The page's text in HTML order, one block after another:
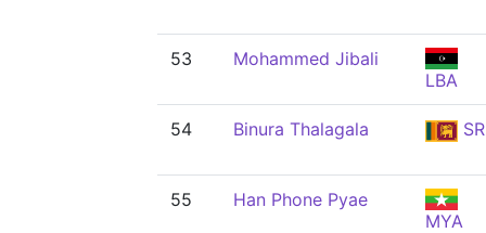
53
Mohammed Jibali
LBA
54 Binura Thalagala
55
Han Phone Pyae
MYA